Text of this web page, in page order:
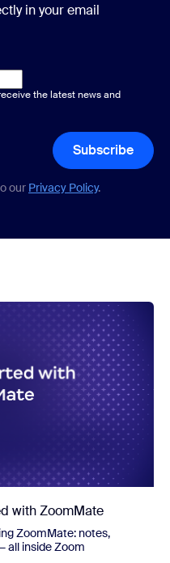
in your email
the latest news and
Subscribe
our Privacy Policy.
with ZoomMate
ZoomMate: notes,
all inside Zoom